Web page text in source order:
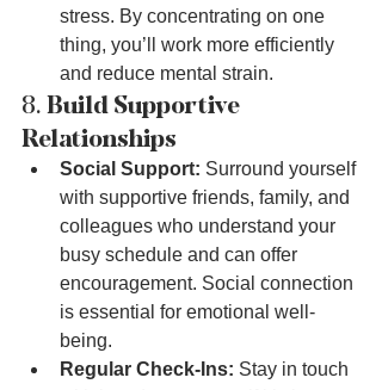
stress. By concentrating on one
thing, you’ll work more efficiently
and reduce mental strain.
8. Build Supportive
Relationships
Social Support: Surround yourself
with supportive friends, family, and
colleagues who understand your
busy schedule and can offer
encouragement. Social connection
is essential for emotional well-
being.
Regular Check-Ins: Stay in touch